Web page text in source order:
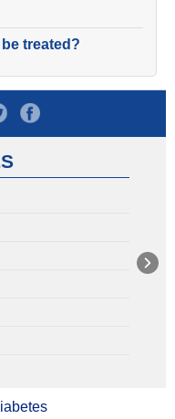
treated?